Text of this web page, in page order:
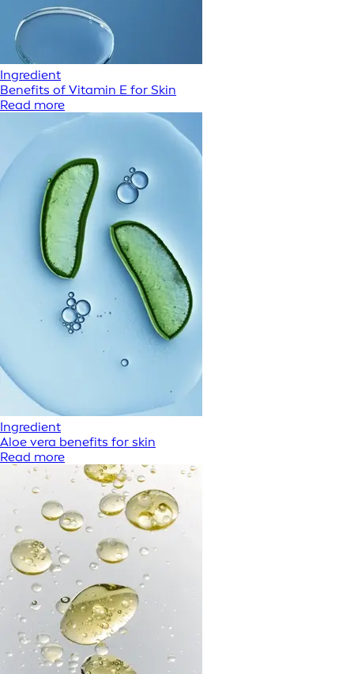
Ingredient
Benefits of Vitamin E for Skin
Read more
Ingredient
Aloe vera benefits for skin
Read more